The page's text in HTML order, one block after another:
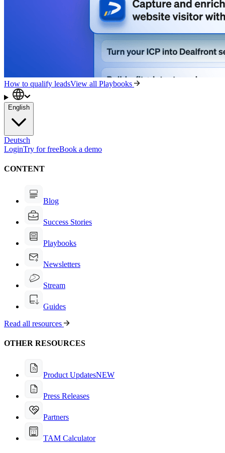
How to qualify leadsView all Playbooks
English
Deutsch
LoginTry for freeBook a demo
CONTENT
Blog
Success Stories
Playbooks
Newsletters
Stream
Guides
Read all resources
OTHER RESOURCES
Product UpdatesNEW
Press Releases
Partners
TAM Calculator